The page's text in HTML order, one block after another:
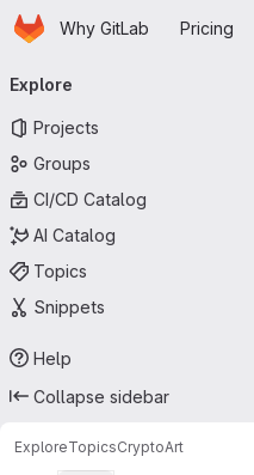
Skip to main content
HomepageWhy GitLab Pricing
navigation
Explore
Projects
Groups
CI/CD Catalog
AI Catalog
Topics
Snippets
Help
Collapse sidebar
ExploreTopicsCryptoArt